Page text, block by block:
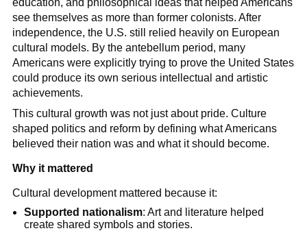
education, and philosophical ideas that helped Americans
see themselves as more than former colonists. After
independence, the U.S. still relied heavily on European
cultural models. By the antebellum period, many
Americans were explicitly trying to prove the United States
could produce its own serious intellectual and artistic
achievements.
This cultural growth was not just about pride. Culture
shaped politics and reform by defining what Americans
believed their nation was and what it should become.
Why it mattered
Cultural development mattered because it:
Supported nationalism: Art and literature helped
create shared symbols and stories.